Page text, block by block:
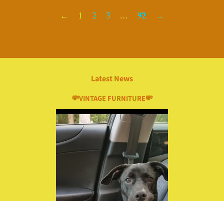
← 1 2 3 … 92 →
Latest News
💸VINTAGE FURNITURE💸